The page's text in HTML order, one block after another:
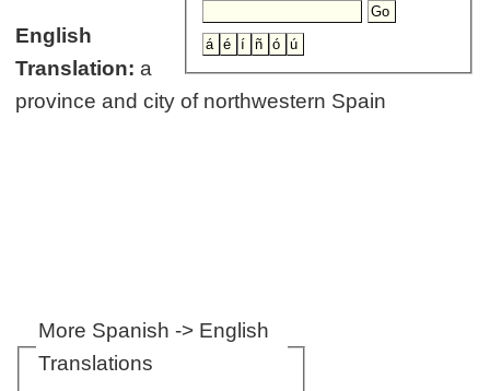
English
Translation: a
province and city of northwestern Spain
More Spanish -> English
Translations